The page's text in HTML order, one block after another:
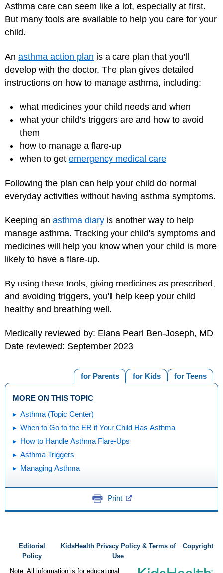
Asthma care can seem like a lot, especially at first.
But many tools are available to help you care for your
child.
An asthma action plan is a care plan that you'll
develop with the doctor. The plan gives detailed
instructions on how to manage asthma, including:
what medicines your child needs and when
what your child's triggers are and how to avoid
them
how to manage a flare-up
when to get emergency medical care
Following the plan can help your child do normal
everyday activities without having asthma symptoms.
Keeping an asthma diary is another way to help
manage asthma. Tracking your child's symptoms and
medicines will help you know when your child is more
likely to have a flare-up.
By using these tools, giving medicines as prescribed,
and avoiding triggers, you'll help keep your child
healthy and breathing well.
Medically reviewed by: Elana Pearl Ben-Joseph, MD
Date reviewed: September 2023
for Teens
for Kids
for Parents
MORE ON THIS TOPIC
Asthma (Topic Center)
When to Go to the ER if Your Child Has Asthma
How to Handle Asthma Flare-Ups
Asthma Triggers
Managing Asthma
Print
Editorial
Policy
KidsHealth Privacy Policy & Terms of
Use
Copyright
Note: All information is for educational